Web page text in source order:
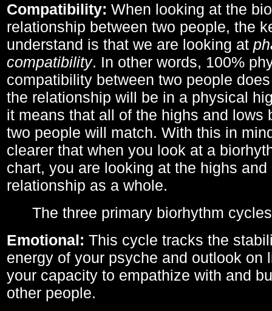
Compatibility: When looking at the
relationship between two people, the
understand is that we are looking at
compatibility. In other words, 100%
compatibility between two people
the relationship will be in a physical
it means that all of the highs and lows
two people will match. With this in
clearer that when you look at a
chart, you are looking at the highs
relationship as a whole.
The three primary biorhythm
Emotional: This cycle tracks the
energy of your psyche and outlook on
your capacity to empathize with and
other people.